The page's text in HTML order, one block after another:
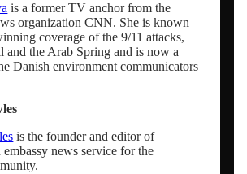
Social media for research impact
is a former TV anchor from the
organization CNN. She is known
coverage of the 9/11 attacks,
and the Arab Spring and is now a
Danish environment communicators
is the founder and editor of
embassy news service for the